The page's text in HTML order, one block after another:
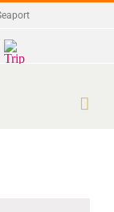
Trip
Advisor